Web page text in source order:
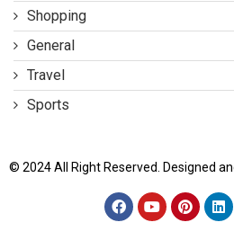
Shopping
General
Travel
Sports
© 2024 All Right Reserved. Designed